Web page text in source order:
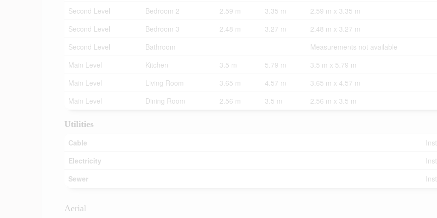
Second Level
Bedroom 2 2.59 m 3.35 m
2.59 m x 3.35 m
Second Level
Bedroom 3 2.48 m 3.27 m
2.48 m x 3.27 m
Second Level
Bathroom
Measurements not available
Main Level
Kitchen 3.5 m 5.79 m
3.5 m x 5.79 m
Main Level
Living Room 3.65 m 4.57 m
3.65 m x 4.57 m
Main Level
Dining Room 2.56 m 3.5 m 2.56 m x 3.5 m
Utilities
Cable
Electricity
Sewer
Aerial